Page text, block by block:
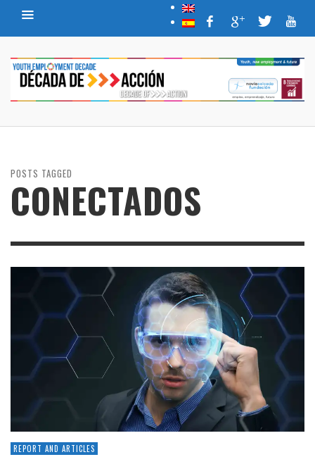
POSTS TAGGED
CONECTADOS
REPORT AND ARTICLES